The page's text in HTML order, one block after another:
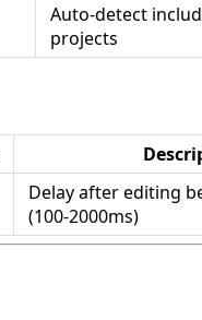
Auto-detect
projects
Delay after editing
(100-2000ms)